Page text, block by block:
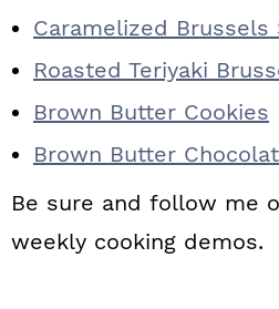
Caramelized Brussels
Roasted Teriyaki
Brown Butter Cookies
Brown Butter
Be sure and follow me
weekly cooking demos.